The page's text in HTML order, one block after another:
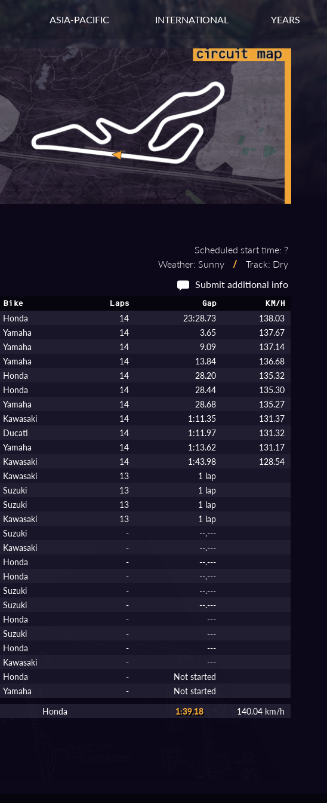
ASIA-PACIFIC INTERNATIONAL YEARS
Scheduled start time: ?
Weather: Sunny
/ Track: Dry
Submit additional info
Bike Laps Gap KM/H
Honda 14 23:28.73
138.03
Yamaha 14 3.65
137.67
Yamaha 14 9.09
137.14
Yamaha 14 13.84
136.68
Honda 14 28.20
135.32
Honda 14 28.44
135.30
Yamaha 14 28.68
135.27
Kawasaki 14 1:11.35
131.37
Ducati 14 1:11.97
131.32
Yamaha 14 1:13.62
131.17
Kawasaki 14 1:43.98
128.54
Kawasaki 13
1 lap
Suzuki 13
1 lap
Suzuki 13
1 lap
Kawasaki 13
1 lap
Suzuki -
--.---
Kawasaki -
--.---
Honda -
--.---
Honda -
--.---
Suzuki -
--.---
Suzuki -
--.---
Honda -
---
Suzuki -
---
Honda -
---
Kawasaki -
---
Honda -
Not started
Yamaha - Not started
Honda 1:39.18 140.04 km/h